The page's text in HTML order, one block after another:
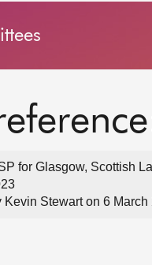
for Glasgow, Scottish
Kevin Stewart on 6 March